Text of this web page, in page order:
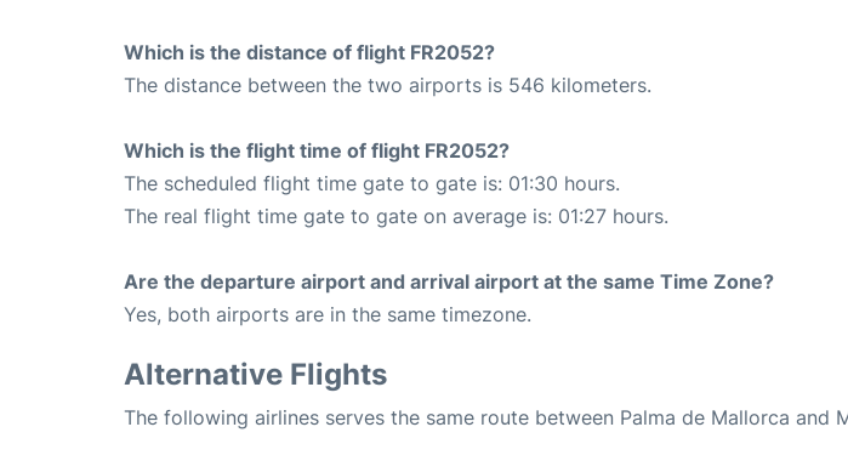
Which is the distance of flight FR2052?
The distance between the two airports is 546 kilometers.
Which is the flight time of flight FR2052?
The scheduled flight time gate to gate is: 01:30 hours.
The real flight time gate to gate on average is: 01:27 hours.
Are the departure airport and arrival airport at the same Time Zone?
Yes, both airports are in the same timezone.
Alternative Flights
The following airlines serves the same route between Palma de Mallorca and